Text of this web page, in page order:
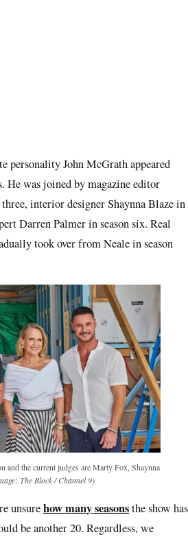
personality John McGrath appeared
He was joined by magazine editor
three, interior designer Shaynna Blaze in
Darren Palmer in season six. Real
took over from Neale in season
and the current judges are Marty Fox, Shaynna
The Block / Channel 9)
unsurehow many seasonsthe show has
be another 20. Regardless, we